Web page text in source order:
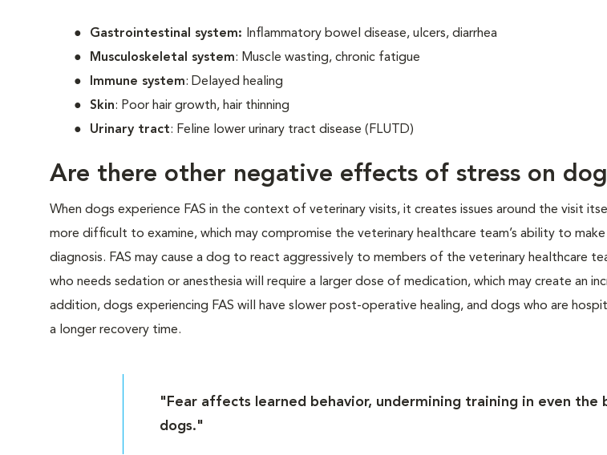
Gastrointestinal system:
Inflammatory bowel disease, ulcers, diarrhea
Musculoskeletal system: Muscle wasting, chronic fatigue
Immune system: Delayed healing
Skin: Poor hair growth, hair thinning
Urinary tract: Feline lower urinary tract disease (FLUTD)
Are there other negative effects of stress on
When dogs experience FAS in the context of veterinary visits, it creates issues around the visit
more difficult to examine, which may compromise the veterinary healthcare team’s ability to
diagnosis. FAS may cause a dog to react aggressively to members of the veterinary healthcare
who needs sedation or anesthesia will require a larger dose of medication, which may create an
addition, dogs experiencing FAS will have slower post-operative healing, and dogs who are
a longer recovery time.
"Fear affects learned behavior, undermining training in even the
dogs."